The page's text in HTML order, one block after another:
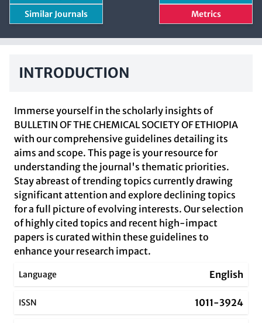
Similar Journals Metrics
INTRODUCTION
Immerse yourself in the scholarly insights of
BULLETIN OF THE CHEMICAL SOCIETY OF ETHIOPIA
with our comprehensive guidelines detailing its
aims and scope. This page is your resource for
understanding the journal's thematic priorities.
Stay abreast of trending topics currently drawing
significant attention and explore declining topics
for a full picture of evolving interests. Our selection
of highly cited topics and recent high-impact
papers is curated within these guidelines to
enhance your research impact.
Language English
ISSN 1011-3924